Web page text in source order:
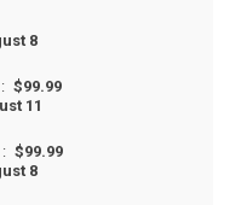
8
: $99.99
11
: $99.99
8